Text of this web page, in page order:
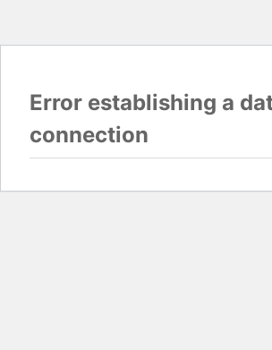
Error establishing a
connection